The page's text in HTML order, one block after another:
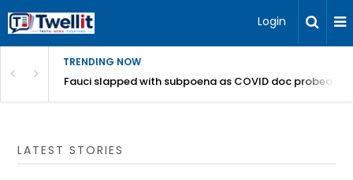
Login
TRENDING NOW
bucks get canned from California offices
Fauci slapped with subpoena as COVID doc probed
LATEST STORIES